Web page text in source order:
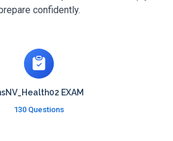
confidently.
EXAM
130 Questions